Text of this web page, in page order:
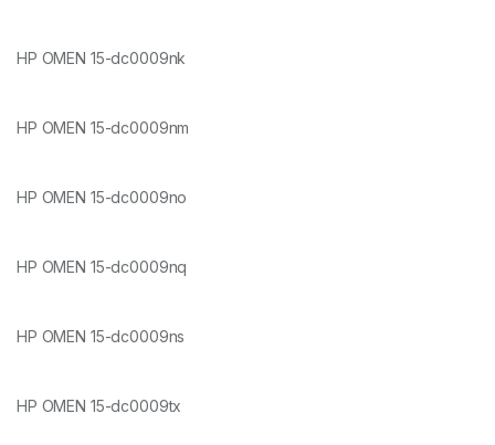
HP OMEN 15-dc0009nk
HP OMEN 15-dc0009nm
HP OMEN 15-dc0009no
HP OMEN 15-dc0009nq
HP OMEN 15-dc0009ns
HP OMEN 15-dc0009tx